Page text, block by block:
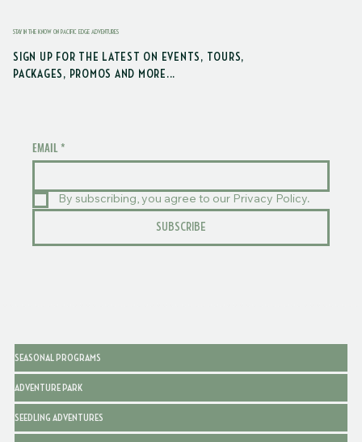
STAY IN THE KNOW ON PACIFIC EDGE ADVENTURES
SIGN UP FOR THE LATEST ON EVENTS, TOURS,
PACKAGES, PROMOS AND MORE...
EMAIL *
By subscribing, you agree to our Privacy Policy.
SUBSCRIBE
SEASONAL PROGRAMS
ADVENTURE PARK
SEEDLING ADVENTURES